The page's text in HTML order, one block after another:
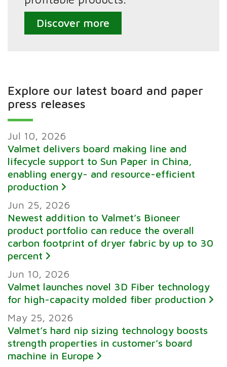
Discover more
Explore our latest board and paper
press releases
Jul 10, 2026
Valmet delivers board making line and
lifecycle support to Sun Paper in China,
enabling energy- and resource-efficient
production
Jun 25, 2026
Newest addition to Valmet’s Bioneer
product portfolio can reduce the overall
carbon footprint of dryer fabric by up to 30
percent
Jun 10, 2026
Valmet launches novel 3D Fiber technology
for high-capacity molded fiber production
May 25, 2026
Valmet’s hard nip sizing technology boosts
strength properties in customer’s board
machine in Europe